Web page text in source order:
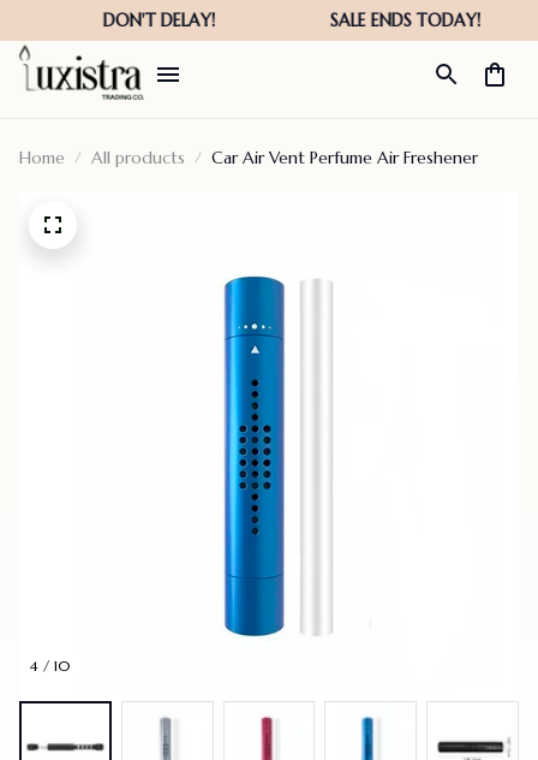
Home All products Car Air Vent Perfume Air Freshener
4 / 10